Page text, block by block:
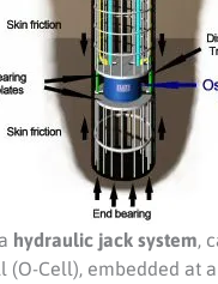
hydraulic jack system ,
(O-Cell), embedded at